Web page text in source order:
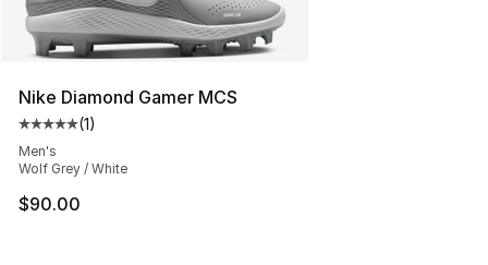
Nike Diamond Gamer MCS
Average customer rating - [5 out of 5 stars], 1 reviews
(1)
Men's
Wolf Grey / White
$90.00